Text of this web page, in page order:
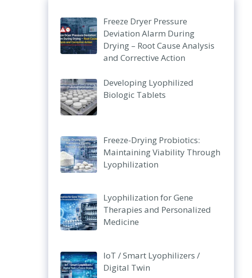
Freeze Dryer Pressure
Deviation Alarm During
Drying – Root Cause Analysis
and Corrective Action
Developing Lyophilized
Biologic Tablets
Freeze-Drying Probiotics:
Maintaining Viability Through
Lyophilization
Lyophilization for Gene
Therapies and Personalized
Medicine
IoT / Smart Lyophilizers /
Digital Twin